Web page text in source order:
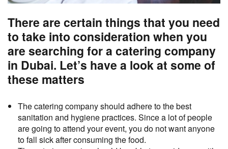
There are certain things that you need
to take into consideration when you
are searching for a catering company
in Dubai. Let’s have a look at some of
these matters
The catering company should adhere to the best
sanitation and hygiene practices. Since a lot of people
are going to attend your event, you do not want anyone
to fall sick after consuming the food.